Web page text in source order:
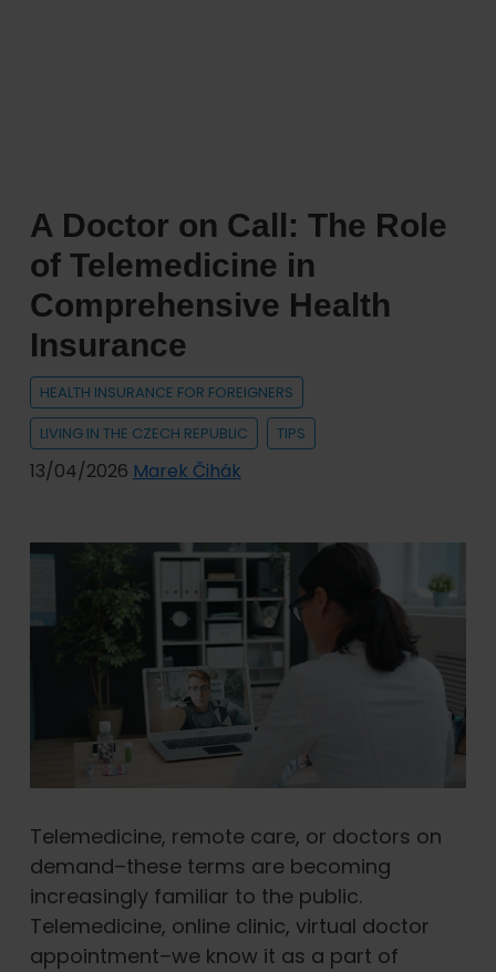
Visa
and
Insurance
Do
You
Need?
A Doctor on Call: The Role
of Telemedicine in
Comprehensive Health
Insurance
HEALTH INSURANCE FOR FOREIGNERS
LIVING IN THE CZECH REPUBLIC
TIPS
13/04/2026 Marek Čihák
Telemedicine, remote care, or doctors on
demand–these terms are becoming
increasingly familiar to the public.
Telemedicine, online clinic, virtual doctor
appointment–we know it as a part of